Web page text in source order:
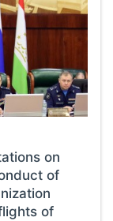
on
of
of